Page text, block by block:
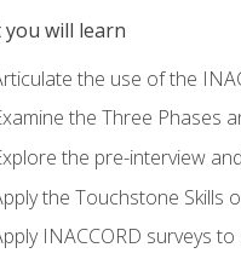
you will learn
the use of the
the Three Phases
the pre-interview
the Touchstone Skills
INACCORD surveys